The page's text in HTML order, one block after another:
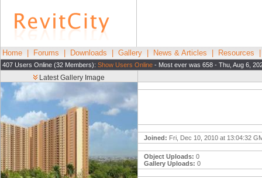
Home Forums Downloads Gallery News & Articles Resources
407 Users Online (32 Members): Show Users Online - Most ever was 658 - Thu, Aug 6,
Latest Gallery Image
Joined: Fri, Dec 10, 2010 at 13:04:32
Object Uploads: 0
Gallery Uploads: 0